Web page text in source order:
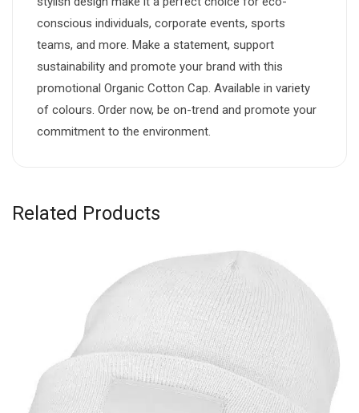
conscious individuals, corporate events, sports
teams, and more. Make a statement, support
sustainability and promote your brand with this
promotional Organic Cotton Cap. Available in variety
of colours. Order now, be on-trend and promote your
commitment to the environment.
Related Products